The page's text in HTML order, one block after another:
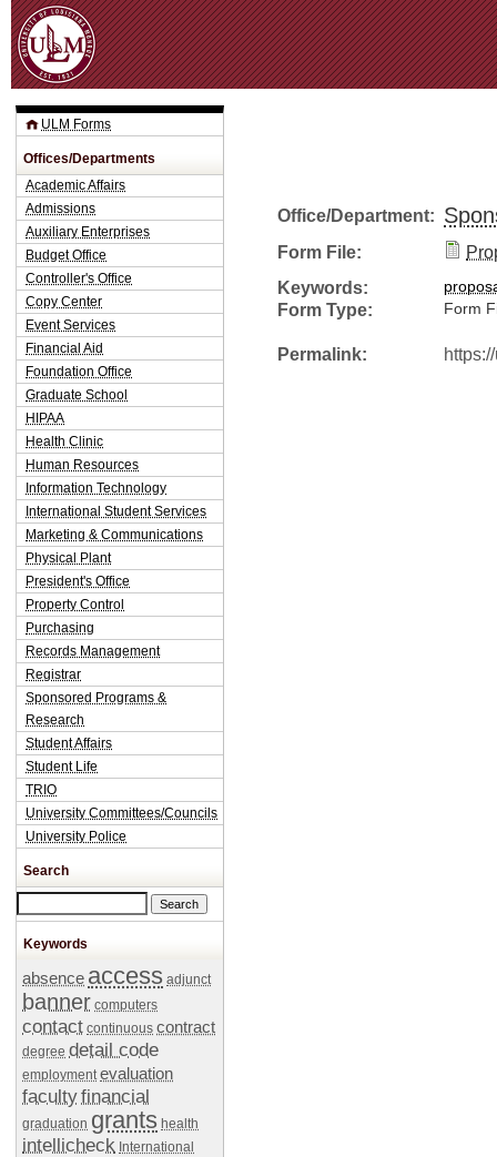
Office/Department:
Form File:
Keywords:
Form Type: Form
Permalink:
ULM Forms
Offices/Departments
Academic Affairs
Admissions
Auxiliary Enterprises
Budget Office
Controller's Office
Copy Center
Event Services
Financial Aid
Foundation Office
Graduate School
HIPAA
Health Clinic
Human Resources
Information Technology
International Student Services
Marketing & Communications
Physical Plant
President's Office
Property Control
Purchasing
Records Management
Registrar
Sponsored Programs &
Research
Student Affairs
Student Life
TRIO
University Committees/Councils
University Police
Search
Keywords
absence access adjunct
banner computers
contact continuous contract
degree detail code
employment evaluation
facultyfinancial
graduation grants health
intellicheck International